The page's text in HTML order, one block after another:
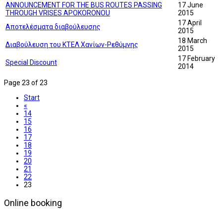
ANNOUNCEMENT FOR THE BUS ROUTES PASSING
THROUGH VRISES APOKORONOU
17 June
2015
Αποτελέσματα διαβούλευσης
17 April
2015
Διαβούλευση του ΚΤΕΛ Χανίων-Ρεθύμνης
18 March
2015
Special Discount
17 February
2014
Page 23 of 23
Start
«
14
15
16
17
18
19
20
21
22
23
Online booking